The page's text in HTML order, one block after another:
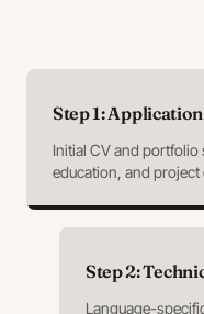
Step1:
Initial CV and portfolio
education, and project
Step2:
Language-